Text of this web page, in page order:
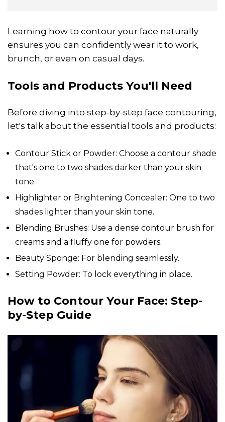
Learning how to contour your face naturally
ensures you can confidently wear it to work,
brunch, or even on casual days.
Tools and Products You'll Need
Before diving into step-by-step face contouring,
let's talk about the essential tools and products:
Contour Stick or Powder: Choose a contour shade
that's one to two shades darker than your skin
tone.
Highlighter or Brightening Concealer: One to two
shades lighter than your skin tone.
Blending Brushes: Use a dense contour brush for
creams and a fluffy one for powders.
Beauty Sponge: For blending seamlessly.
Setting Powder: To lock everything in place.
How to Contour Your Face: Step-
by-Step Guide